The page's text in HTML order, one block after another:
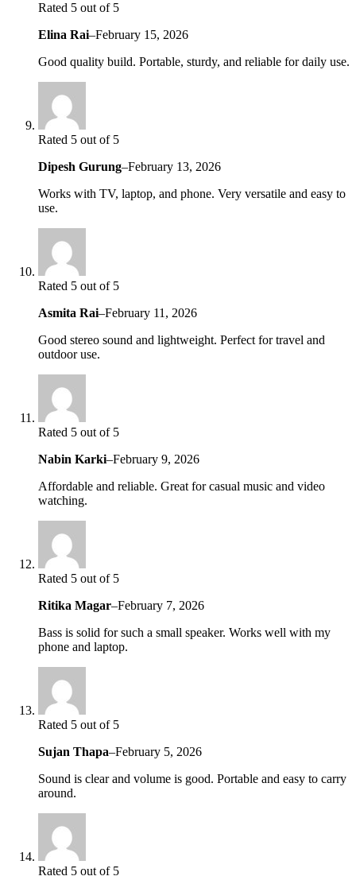
Rated 5 out of 5
Elina Rai–February 15, 2026
Good quality build. Portable, sturdy, and reliable for daily use.
Rated 5 out of 5
Dipesh Gurung–February 13, 2026
Works with TV, laptop, and phone. Very versatile and easy to
use.
Rated 5 out of 5
Asmita Rai–February 11, 2026
Good stereo sound and lightweight. Perfect for travel and
outdoor use.
Rated 5 out of 5
Nabin Karki–February 9, 2026
Affordable and reliable. Great for casual music and video
watching.
Rated 5 out of 5
Ritika Magar–February 7, 2026
Bass is solid for such a small speaker. Works well with my
phone and laptop.
Rated 5 out of 5
Sujan Thapa–February 5, 2026
Sound is clear and volume is good. Portable and easy to carry
around.
Rated 5 out of 5